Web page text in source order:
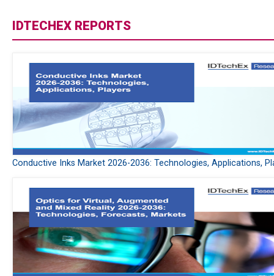
IDTECHEX REPORTS
Conductive Inks Market 2026-2036: Technologies, Applications,